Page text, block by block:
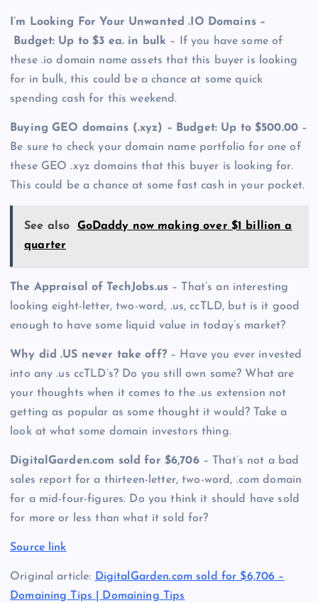
I’m Looking For Your Unwanted .IO Domains –
Budget: Up to $3 ea. in bulk – If you have some of
these .io domain name assets that this buyer is looking
for in bulk, this could be a chance at some quick
spending cash for this weekend.
Buying GEO domains (.xyz) – Budget: Up to $500.00 –
Be sure to check your domain name portfolio for one of
these GEO .xyz domains that this buyer is looking for.
This could be a chance at some fast cash in your pocket.
See also
GoDaddy now making over $1 billion a
quarter
The Appraisal of TechJobs.us – That’s an interesting
looking eight-letter, two-word, .us, ccTLD, but is it good
enough to have some liquid value in today’s market?
Why did .US never take off?– Have you ever invested
into any .us ccTLD’s? Do you still own some? What are
your thoughts when it comes to the .us extension not
getting as popular as some thought it would? Take a
look at what some domain investors thing.
DigitalGarden.com sold for $6,706 – That’s not a bad
sales report for a thirteen-letter, two-word, .com domain
for a mid-four-figures. Do you think it should have sold
for more or less than what it sold for?
Source link
Original article: DigitalGarden.com sold for $6,706 –
Domaining Tips | Domaining Tips